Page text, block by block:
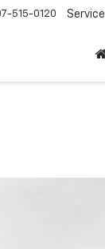
515-0120 Service